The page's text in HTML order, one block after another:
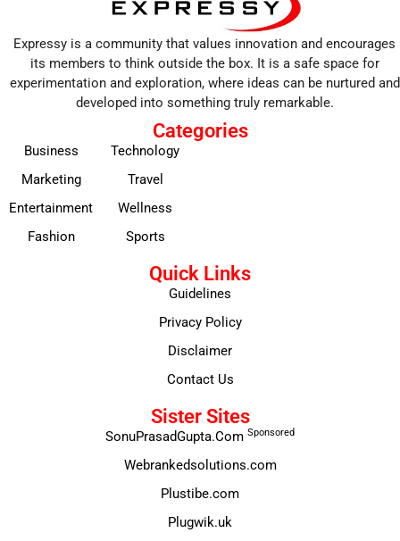
Expressy is a community that values innovation and encourages
its members to think outside the box. It is a safe space for
experimentation and exploration, where ideas can be nurtured and
developed into something truly remarkable.
Categories
Business
Marketing
Entertainment
Fashion
Technology
Travel
Wellness
Sports
Quick Links
Guidelines
Privacy Policy
Disclaimer
Contact Us
Sister Sites
SonuPrasadGupta.Com Sponsored
Webrankedsolutions.com
Plustibe.com
Plugwik.uk